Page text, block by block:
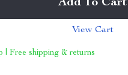
Add To Cart
View Cart
| Free shipping & returns